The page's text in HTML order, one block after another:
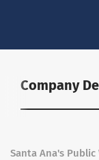
Company
Santa Ana's